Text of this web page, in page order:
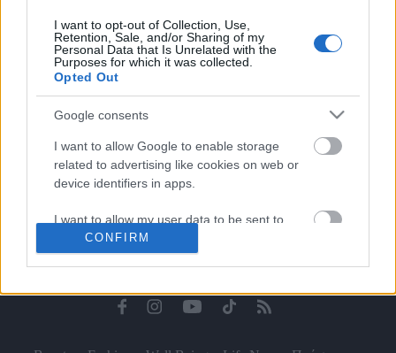
I want to opt-out of Collection, Use,
Retention, Sale, and/or Sharing of my
Personal Data that Is Unrelated with the
Purposes for which it was collected.
Opted Out
Google consents
I want to allow Google to enable storage
related to advertising like cookies on web or
device identifiers in apps.
I want to allow my user data to be sent to
Google for online advertising purposes.
personalized advertising.
related to analytics like cookies on web or
CONFIRM
True Stories
Ask the Guru
Success Stories
Ζώδια
Living
Deco
Cooking
Green
Αφιερώματα